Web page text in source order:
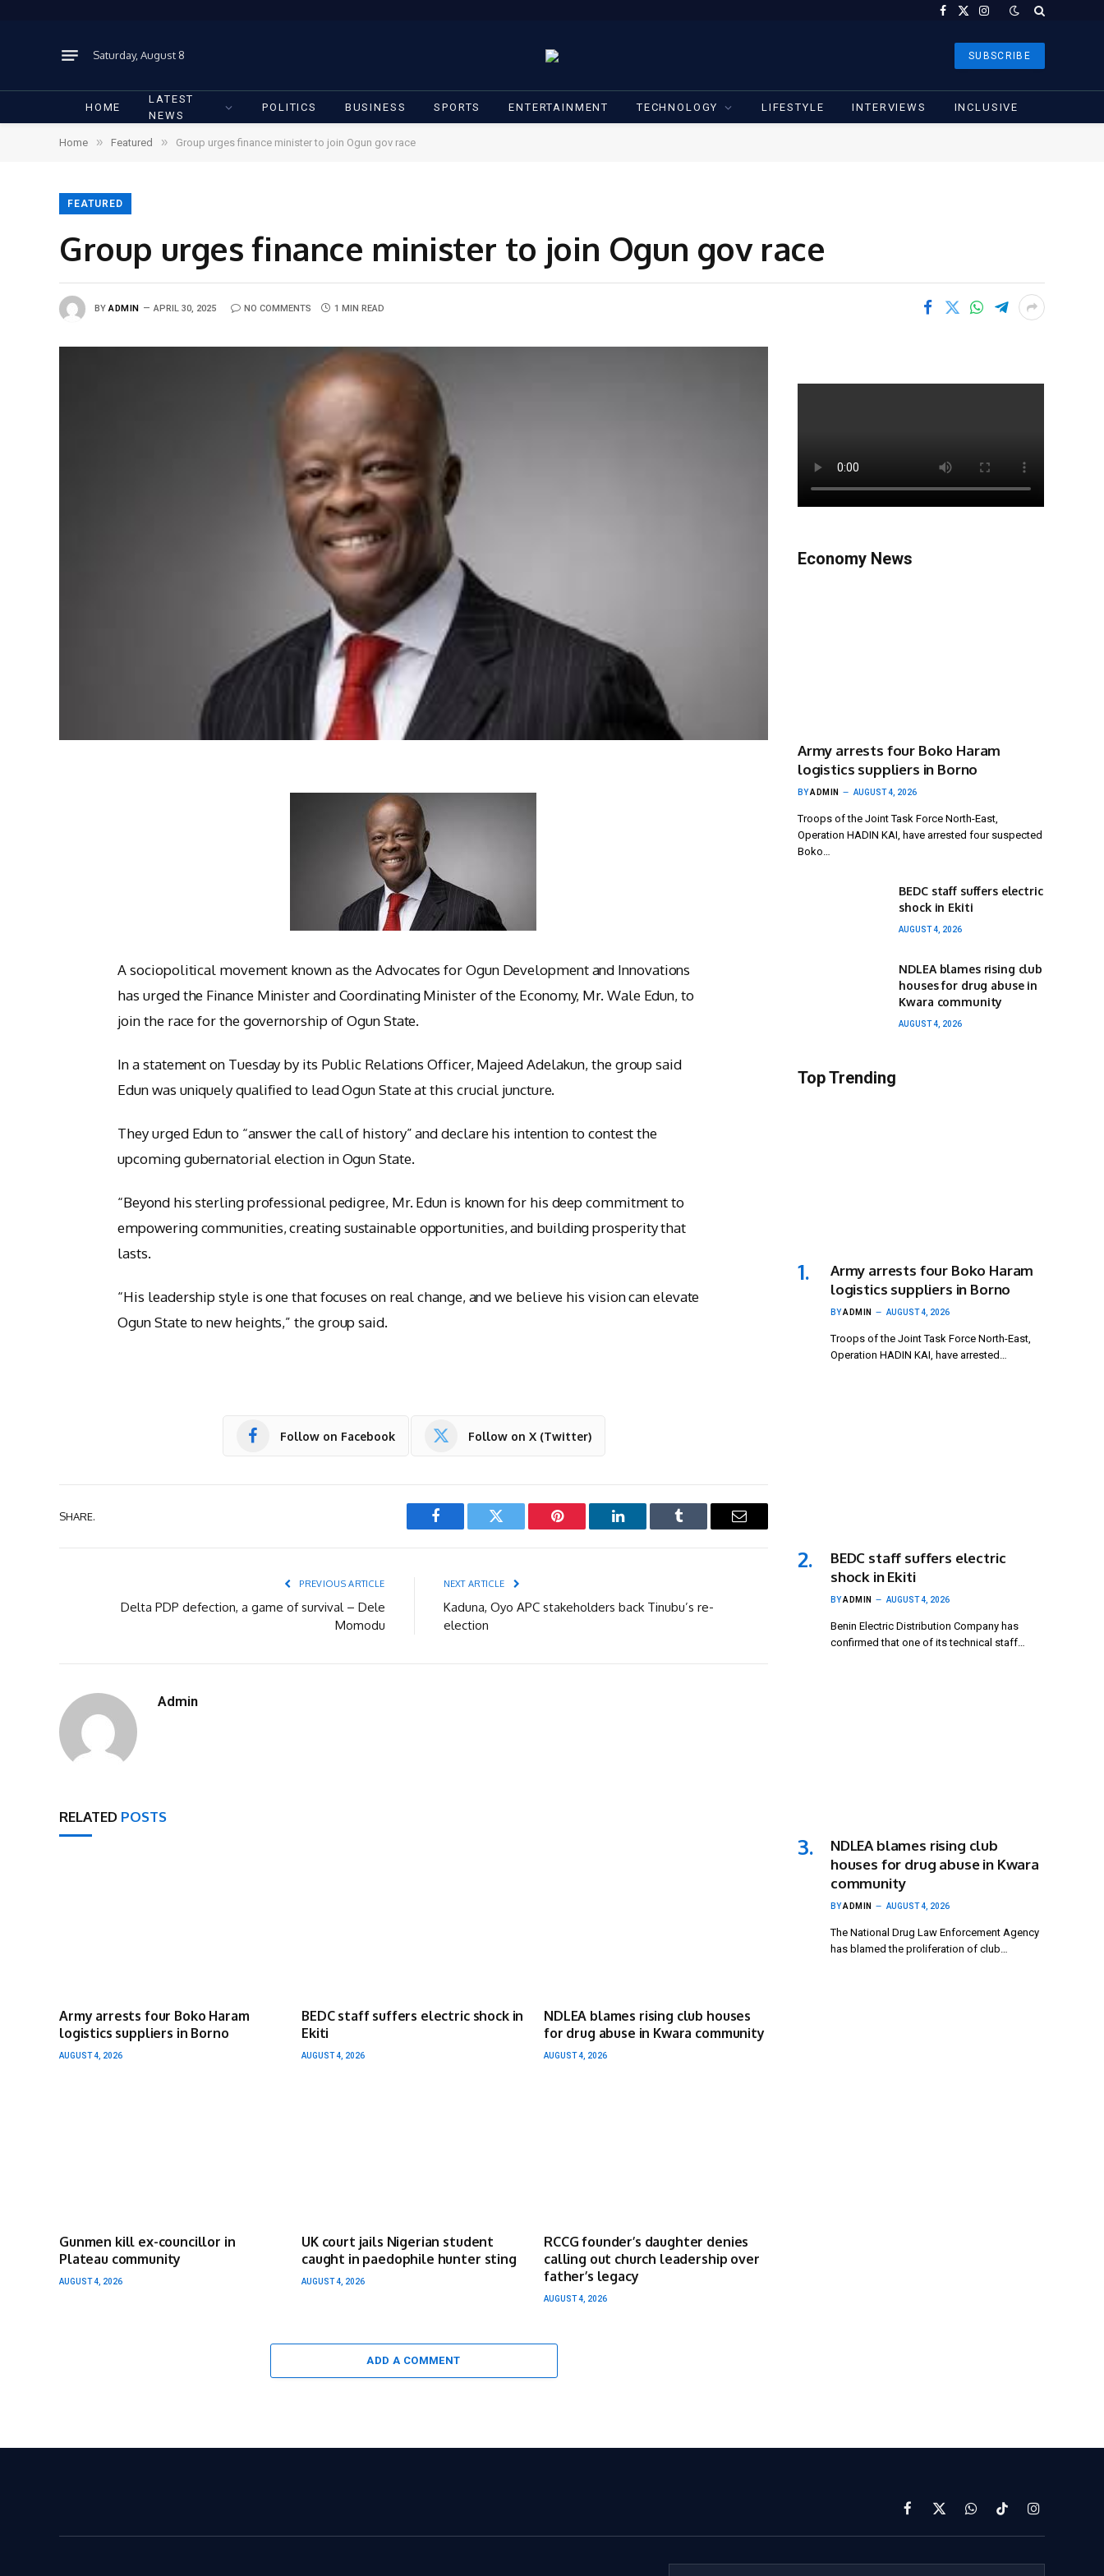
Facebook
X
Instagram
Saturday, August 8 SUBSCRIBE
HOME
LATEST
NEWS
POLITICS BUSINESS SPORTS ENTERTAINMENT TECHNOLOGY LIFESTYLE INTERVIEWS INCLUSIVE
Home » Featured » Group urges finance minister to join Ogun gov race
FEATURED
Group urges finance minister to join Ogun gov race
BY ADMIN APRIL 30, 2025 NO COMMENTS 1 MIN READ
A sociopolitical movement known as the Advocates for Ogun Development and Innovations
has urged the Finance Minister and Coordinating Minister of the Economy, Mr. Wale Edun, to
join the race for the governorship of Ogun State.
In a statement on Tuesday by its Public Relations Officer, Majeed Adelakun, the group said
Edun was uniquely qualified to lead Ogun State at this crucial juncture.
They urged Edun to “answer the call of history” and declare his intention to contest the
upcoming gubernatorial election in Ogun State.
“Beyond his sterling professional pedigree, Mr. Edun is known for his deep commitment to
empowering communities, creating sustainable opportunities, and building prosperity that
lasts.
“His leadership style is one that focuses on real change, and we believe his vision can elevate
Ogun State to new heights,” the group said.
Follow on Facebook Follow on X (Twitter)
SHARE.
Facebook Twitter Pinterest LinkedIn Tumblr Email
PREVIOUS ARTICLE
Delta PDP defection, a game of survival – Dele
Momodu
NEXT ARTICLE
Kaduna, Oyo APC stakeholders back Tinubu’s re-
election
Admin
RELATED POSTS
Army arrests four Boko Haram
logistics suppliers in Borno
AUGUST 4, 2026
BEDC staff suffers electric shock in
Ekiti
AUGUST 4, 2026
NDLEA blames rising club houses
for drug abuse in Kwara community
AUGUST 4, 2026
Gunmen kill ex-councillor in
Plateau community
AUGUST 4, 2026
UK court jails Nigerian student
caught in paedophile hunter sting
AUGUST 4, 2026
RCCG founder’s daughter denies
calling out church leadership over
father’s legacy
AUGUST 4, 2026
ADD A COMMENT
Economy News
Army arrests four Boko Haram
logistics suppliers in Borno
BYADMIN AUGUST 4, 2026
Troops of the Joint Task Force North-East,
Operation HADIN KAI, have arrested four suspected
Boko…
BEDC staff suffers electric
shock in Ekiti
AUGUST 4, 2026
NDLEA blames rising club
houses for drug abuse in
Kwara community
AUGUST 4, 2026
Top Trending
Army arrests four Boko Haram
logistics suppliers in Borno
BYADMIN AUGUST 4, 2026
Troops of the Joint Task Force North-East,
Operation HADIN KAI, have arrested…
BEDC staff suffers electric
shock in Ekiti
BYADMIN AUGUST 4, 2026
Benin Electric Distribution Company has
confirmed that one of its technical staff…
NDLEA blames rising club
houses for drug abuse in Kwara
community
BYADMIN AUGUST 4, 2026
The National Drug Law Enforcement Agency
has blamed the proliferation of club…
Facebook
X
(Twitter)
WhatsAppTikTokInstagram